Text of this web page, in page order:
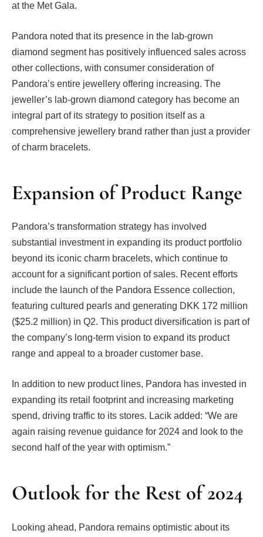
at the Met Gala.
Pandora noted that its presence in the lab-grown
diamond segment has positively influenced sales across
other collections, with consumer consideration of
Pandora’s entire jewellery offering increasing. The
jeweller’s lab-grown diamond category has become an
integral part of its strategy to position itself as a
comprehensive jewellery brand rather than just a provider
of charm bracelets.
Expansion of Product Range
Pandora’s transformation strategy has involved
substantial investment in expanding its product portfolio
beyond its iconic charm bracelets, which continue to
account for a significant portion of sales. Recent efforts
include the launch of the Pandora Essence collection,
featuring cultured pearls and generating DKK 172 million
($25.2 million) in Q2. This product diversification is part of
the company’s long-term vision to expand its product
range and appeal to a broader customer base.
In addition to new product lines, Pandora has invested in
expanding its retail footprint and increasing marketing
spend, driving traffic to its stores. Lacik added: “We are
again raising revenue guidance for 2024 and look to the
second half of the year with optimism.”
Outlook for the Rest of 2024
Looking ahead, Pandora remains optimistic about its